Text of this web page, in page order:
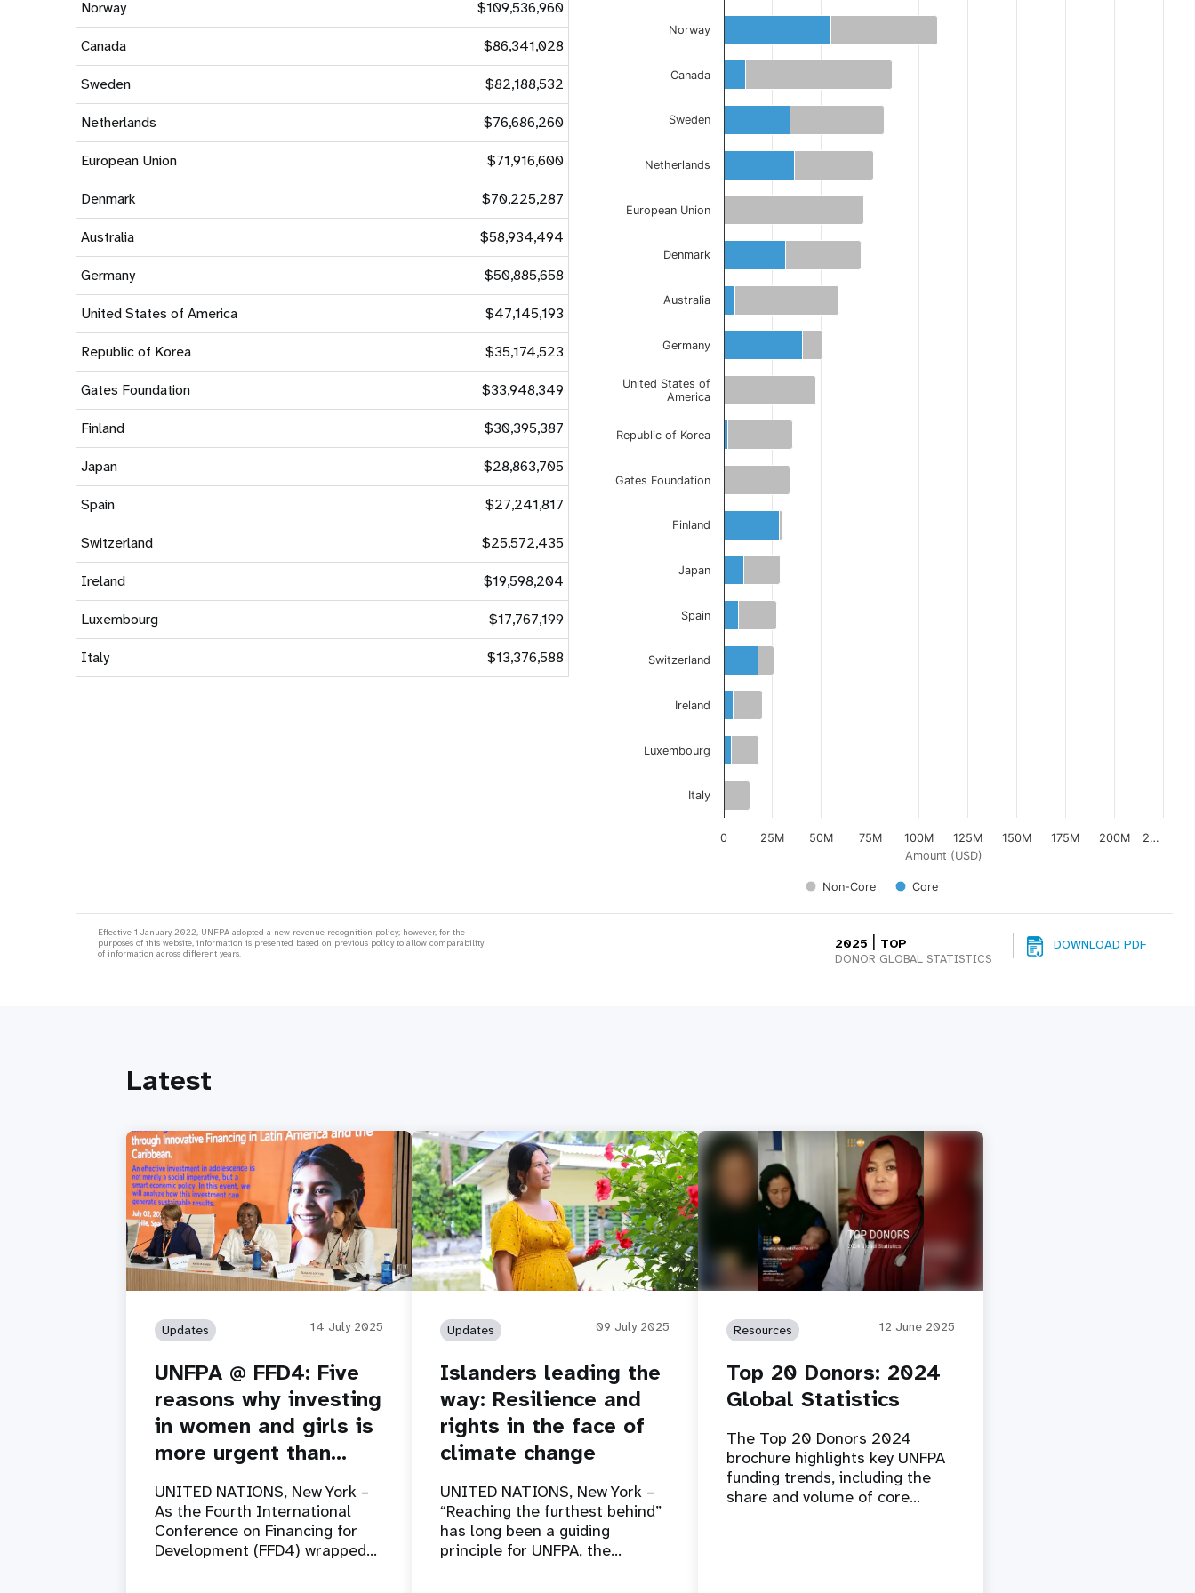
Norway $109,536,960
Canada $86,341,028
Sweden $82,188,532
Netherlands $76,686,260
European Union $71,916,600
Denmark $70,225,287
Australia $58,934,494
Germany $50,885,658
United States of America $47,145,193
Republic of Korea $35,174,523
Gates Foundation $33,948,349
Finland $30,395,387
Japan $28,863,705
Spain $27,241,817
Switzerland $25,572,435
Ireland $19,598,204
Luxembourg $17,767,199
Italy $13,376,588
Amount (USD)
Non-Core Core
0 25M 50M 75M 100M 125M 150M 175M 200M 2…
Norway
Canada
Sweden
Netherlands
European Union
Denmark
Australia
Germany
United States of
America
Republic of Korea
Gates Foundation
Finland
Japan
Spain
Switzerland
Ireland
Luxembourg
Italy
Effective 1 January 2022, UNFPA adopted a new revenue recognition policy; however, for the
purposes of this website, information is presented based on previous policy to allow comparability
of information across different years.
2025 TOP
DONOR GLOBAL STATISTICS
DOWNLOAD PDF
Latest
Updates 14 July 2025
UNFPA @ FFD4: Five
reasons why investing
in women and girls is
more urgent than…
UNITED NATIONS, New York –
As the Fourth International
Conference on Financing for
Development (FFD4) wrapped…
Updates 09 July 2025
Islanders leading the
way: Resilience and
rights in the face of
climate change
UNITED NATIONS, New York –
“Reaching the furthest behind”
has long been a guiding
principle for UNFPA, the…
Resources 12 June 2025
Top 20 Donors: 2024
Global Statistics
The Top 20 Donors 2024
brochure highlights key UNFPA
funding trends, including the
share and volume of core…